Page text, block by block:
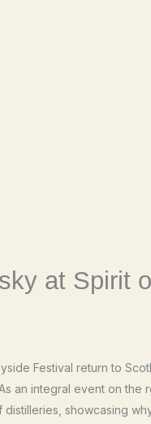
at Spirit
Festival return to
an integral event on the
showcasing